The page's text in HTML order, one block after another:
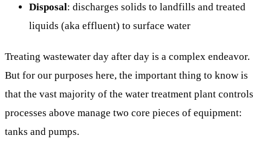
Disposal: discharges solids to landfills and treated
liquids (aka effluent) to surface water
Treating wastewater day after day is a complex endeavor.
But for our purposes here, the important thing to know is
that the vast majority of the water treatment plant controls
processes above manage two core pieces of equipment:
tanks and pumps.